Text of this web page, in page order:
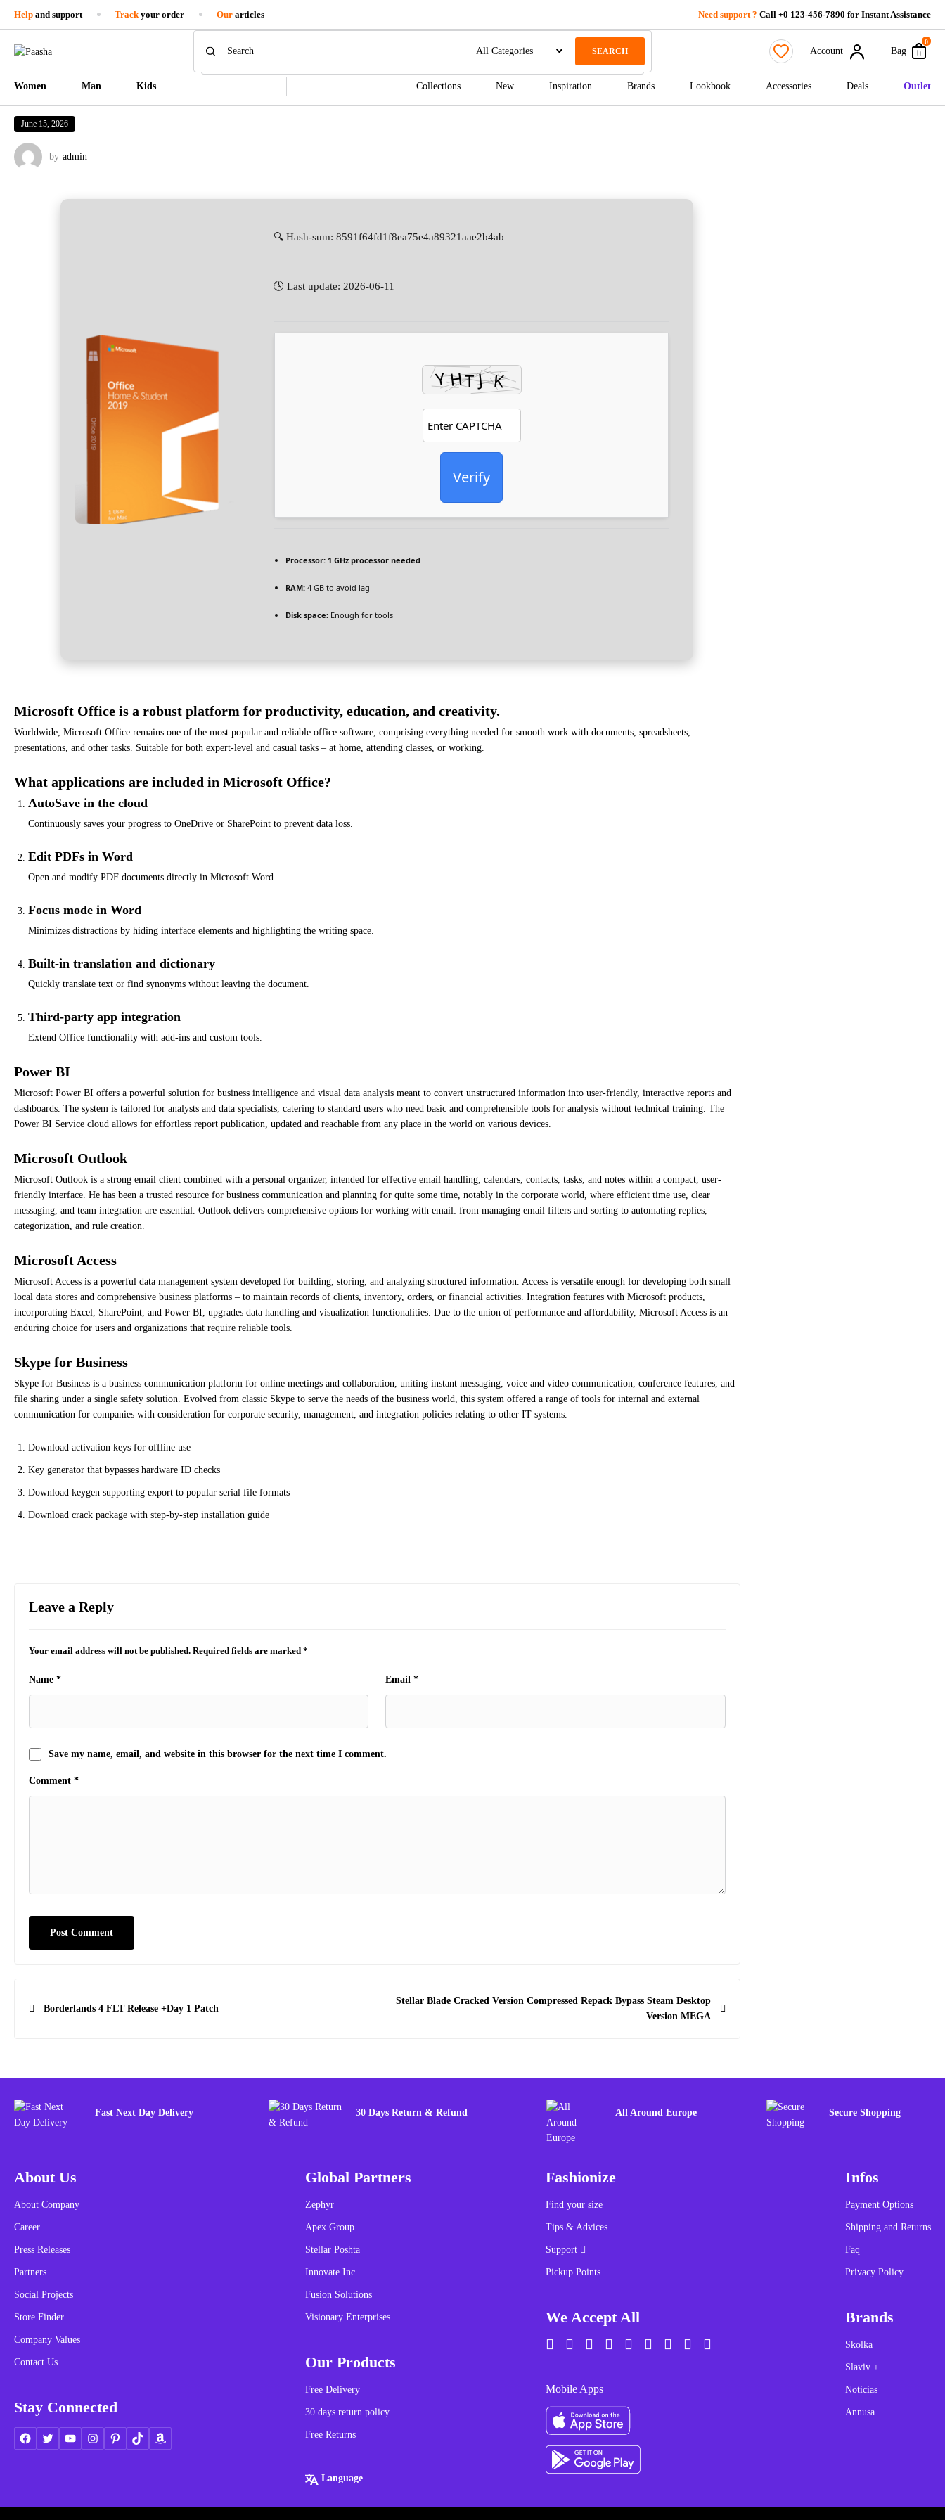
Help and support Track your order Our articles Need support ? Call +0 123-456-7890 for Instant Assistance
SEARCH Account Bag
0
Women Man Kids Collections New Inspiration Brands Lookbook Accessories Deals Outlet
June 15, 2026
by admin
🔍 Hash-sum: 8591f64fd1f8ea75e4a89321aae2b4ab
🕓 Last update: 2026-06-11
Verify
Processor: 1 GHz processor needed
RAM: 4 GB to avoid lag
Disk space: Enough for tools
Microsoft Office is a robust platform for productivity, education, and creativity.
Worldwide, Microsoft Office remains one of the most popular and reliable office software, comprising everything needed for smooth work with documents, spreadsheets,
presentations, and other tasks. Suitable for both expert-level and casual tasks – at home, attending classes, or working.
What applications are included in Microsoft Office?
AutoSave in the cloud
Continuously saves your progress to OneDrive or SharePoint to prevent data loss.
Edit PDFs in Word
Open and modify PDF documents directly in Microsoft Word.
Focus mode in Word
Minimizes distractions by hiding interface elements and highlighting the writing space.
Built-in translation and dictionary
Quickly translate text or find synonyms without leaving the document.
Third-party app integration
Extend Office functionality with add-ins and custom tools.
Power BI
Microsoft Power BI offers a powerful solution for business intelligence and visual data analysis meant to convert unstructured information into user-friendly, interactive reports and
dashboards. The system is tailored for analysts and data specialists, catering to standard users who need basic and comprehensible tools for analysis without technical training. The
Power BI Service cloud allows for effortless report publication, updated and reachable from any place in the world on various devices.
Microsoft Outlook
Microsoft Outlook is a strong email client combined with a personal organizer, intended for effective email handling, calendars, contacts, tasks, and notes within a compact, user-
friendly interface. He has been a trusted resource for business communication and planning for quite some time, notably in the corporate world, where efficient time use, clear
messaging, and team integration are essential. Outlook delivers comprehensive options for working with email: from managing email filters and sorting to automating replies,
categorization, and rule creation.
Microsoft Access
Microsoft Access is a powerful data management system developed for building, storing, and analyzing structured information. Access is versatile enough for developing both small
local data stores and comprehensive business platforms – to maintain records of clients, inventory, orders, or financial activities. Integration features with Microsoft products,
incorporating Excel, SharePoint, and Power BI, upgrades data handling and visualization functionalities. Due to the union of performance and affordability, Microsoft Access is an
enduring choice for users and organizations that require reliable tools.
Skype for Business
Skype for Business is a business communication platform for online meetings and collaboration, uniting instant messaging, voice and video communication, conference features, and
file sharing under a single safety solution. Evolved from classic Skype to serve the needs of the business world, this system offered a range of tools for internal and external
communication for companies with consideration for corporate security, management, and integration policies relating to other IT systems.
Download activation keys for offline use
Key generator that bypasses hardware ID checks
Download keygen supporting export to popular serial file formats
Download crack package with step-by-step installation guide
Leave a Reply
Your email address will not be published. Required fields are marked *
Name * Email*
Save my name, email, and website in this browser for the next time I comment.
Comment *
PostBorderlands 4 FLT Release +Day 1 Patch
Stellar Blade Cracked Version Compressed Repack Bypass Steam Desktop
Version MEGA
Fast Next Day Delivery 30 Days Return & Refund All Around Europe Secure Shopping
About Us
About Company
Career
Press Releases
Partners
Social Projects
Store Finder
Company Values
Contact Us
Stay Connected
Global Partners
Zephyr
Apex Group
Stellar Poshta
Innovate Inc.
Fusion Solutions
Visionary Enterprises
Our Products
Free Delivery
30 days return policy
Free Returns
Language
Fashionize
Find your size
Tips & Advices
Support
Pickup Points
We Accept All
Mobile Apps
Infos
Payment Options
Shipping and Returns
Faq
Privacy Policy
Brands
Skolka
Slaviv +
Noticias
Annusa